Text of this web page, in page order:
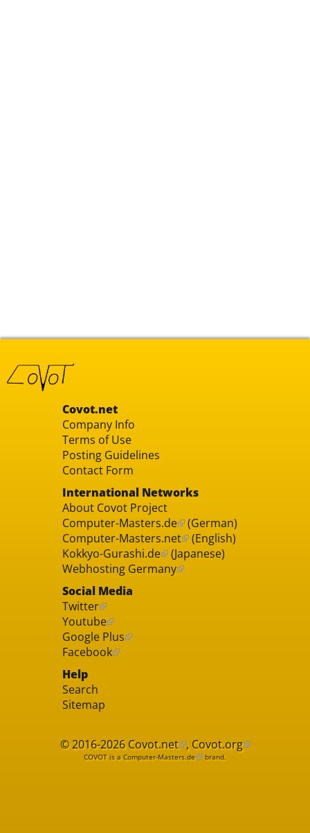
Covot.net
Company Info
Terms of Use
Posting Guidelines
Contact Form
International Networks
About Covot Project
Computer-Masters.de (German)
Computer-Masters.net (English)
Kokkyo-Gurashi.de (Japanese)
Webhosting Germany
Social Media
Twitter
Youtube
Google Plus
Facebook
Help
Search
Sitemap
© 2016-2026Covot.net , Covot.org
COVOT is a Computer-Masters.de brand.